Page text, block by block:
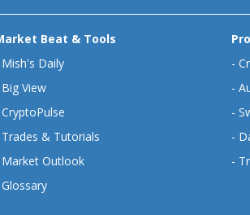
Beat & Tools
Mish's Daily
Big View
CryptoPulse
Trades & Tutorials
Market Outlook
Glossary
-
-
-
-
-